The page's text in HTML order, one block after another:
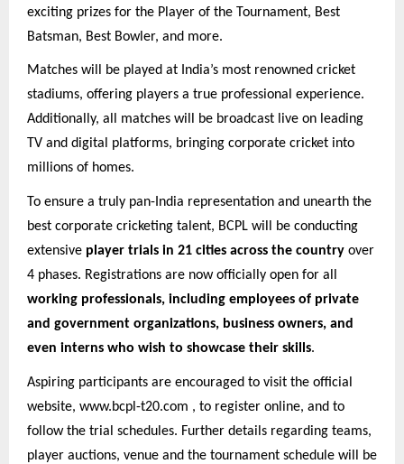
exciting prizes for the Player of the Tournament, Best
Batsman, Best Bowler, and more.
Matches will be played at India’s most renowned cricket
stadiums, offering players a true professional experience.
Additionally, all matches will be broadcast live on leading
TV and digital platforms, bringing corporate cricket into
millions of homes.
To ensure a truly pan-India representation and unearth the
best corporate cricketing talent, BCPL will be conducting
extensive player trials in 21 cities across the country over
4 phases. Registrations are now officially open for all
working professionals, including employees of private
and government organizations, business owners, and
even interns who wish to showcase their skills.
Aspiring participants are encouraged to visit the official
website, www.bcpl-t20.com , to register online, and to
follow the trial schedules. Further details regarding teams,
player auctions, venue and the tournament schedule will be